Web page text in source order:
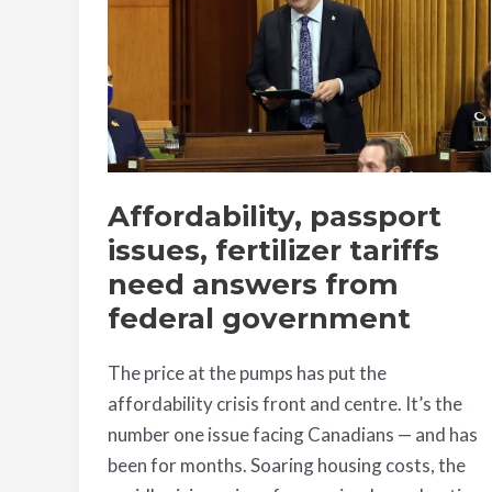
Affordability, passport
issues, fertilizer tariffs
need answers from
federal government
The price at the pumps has put the
affordability crisis front and centre. It’s the
number one issue facing Canadians — and has
been for months. Soaring housing costs, the
need
answers
from
federal
government